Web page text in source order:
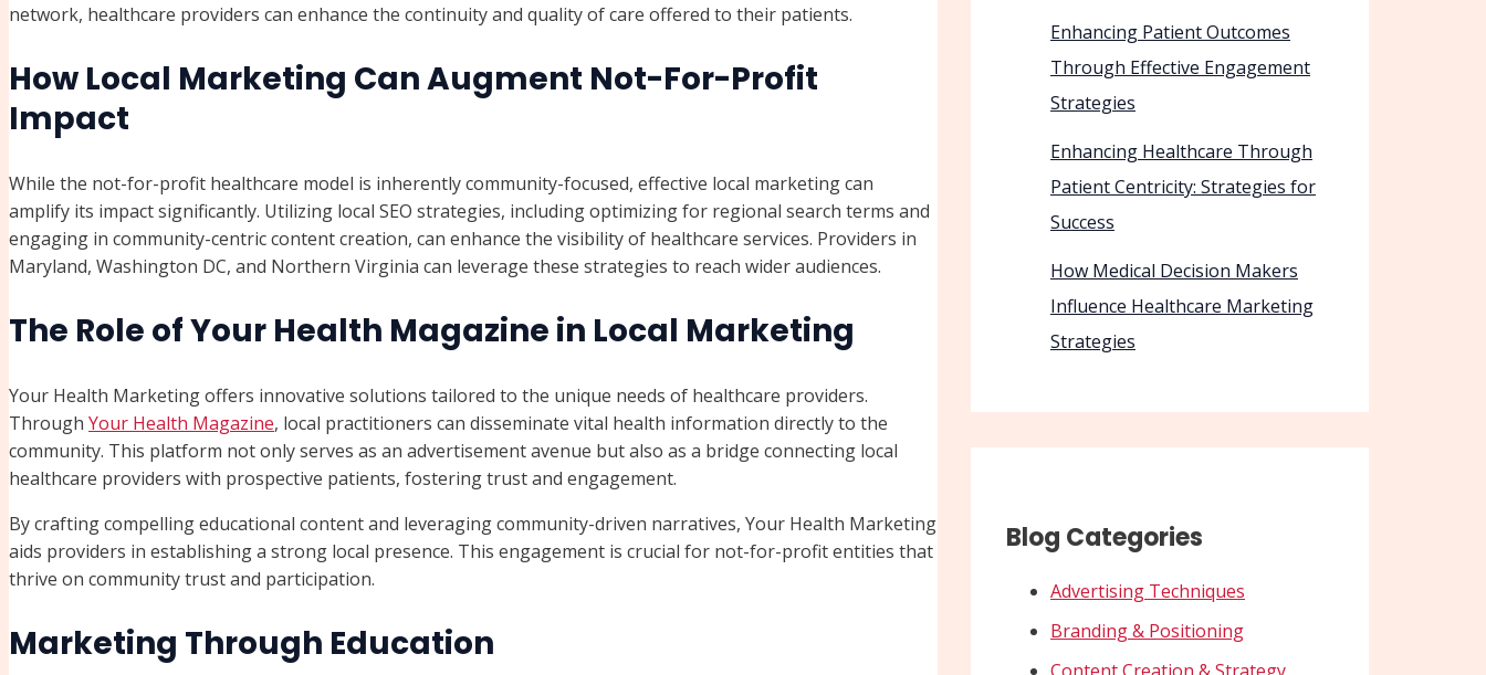
network, healthcare providers can enhance the continuity and quality of care offered to their patients.
How Local Marketing Can Augment Not-For-Profit
Impact
While the not-for-profit healthcare model is inherently community-focused, effective local marketing can
amplify its impact significantly. Utilizing local SEO strategies, including optimizing for regional search terms and
engaging in community-centric content creation, can enhance the visibility of healthcare services. Providers in
Maryland, Washington DC, and Northern Virginia can leverage these strategies to reach wider audiences.
The Role of Your Health Magazine in Local Marketing
Your Health Marketing offers innovative solutions tailored to the unique needs of healthcare providers.
Through Your Health Magazine, local practitioners can disseminate vital health information directly to the
community. This platform not only serves as an advertisement avenue but also as a bridge connecting local
healthcare providers with prospective patients, fostering trust and engagement.
By crafting compelling educational content and leveraging community-driven narratives, Your Health Marketing
aids providers in establishing a strong local presence. This engagement is crucial for not-for-profit entities that
thrive on community trust and participation.
Marketing Through Education
Enhancing Patient Outcomes
Through Effective Engagement
Strategies
Enhancing Healthcare Through
Patient Centricity: Strategies for
Success
How Medical Decision Makers
Influence Healthcare Marketing
Strategies
Blog Categories
Advertising Techniques
Branding & Positioning